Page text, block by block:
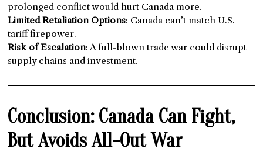
prolonged conflict would hurt Canada more.
Limited Retaliation Options: Canada can’t match U.S.
tariff firepower.
Risk of Escalation: A full-blown trade war could disrupt
supply chains and investment.
Conclusion: Canada Can Fight,
But Avoids All-Out War